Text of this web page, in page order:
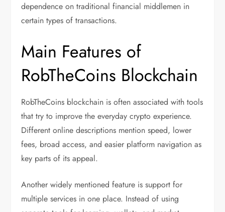
dependence on traditional financial middlemen in
certain types of transactions.
Main Features of
RobTheCoins Blockchain
RobTheCoins blockchain is often associated with tools
that try to improve the everyday crypto experience.
Different online descriptions mention speed, lower
fees, broad access, and easier platform navigation as
key parts of its appeal.
Another widely mentioned feature is support for
multiple services in one place. Instead of using